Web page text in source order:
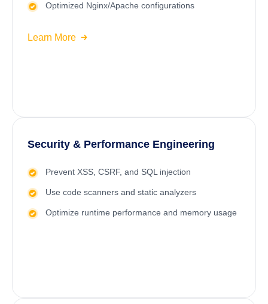
Optimized Nginx/Apache configurations
Learn More
Security & Performance Engineering
Prevent XSS, CSRF, and SQL injection
Use code scanners and static analyzers
Optimize runtime performance and memory usage